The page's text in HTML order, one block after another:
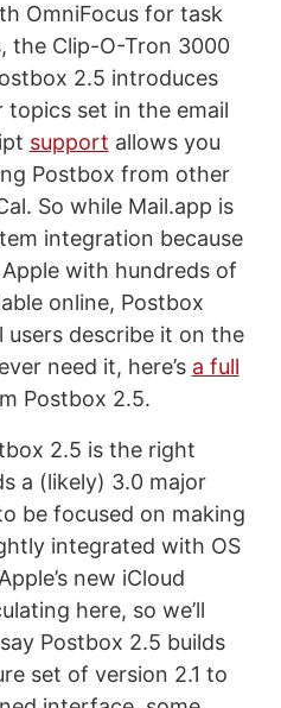
OmniFocus for task
the Clip-O-Tron 3000
2.5 introduces
set in the email
support allows you
Postbox from other
So while Mail.app is
integration because
with hundreds of
online, Postbox
users describe it on the
need it, here’s a full
Postbox 2.5.
2.5 is the right
a (likely) 3.0 major
be focused on making
integrated with OS
new iCloud
here, so we’ll
Postbox 2.5 builds
set of version 2.1 to